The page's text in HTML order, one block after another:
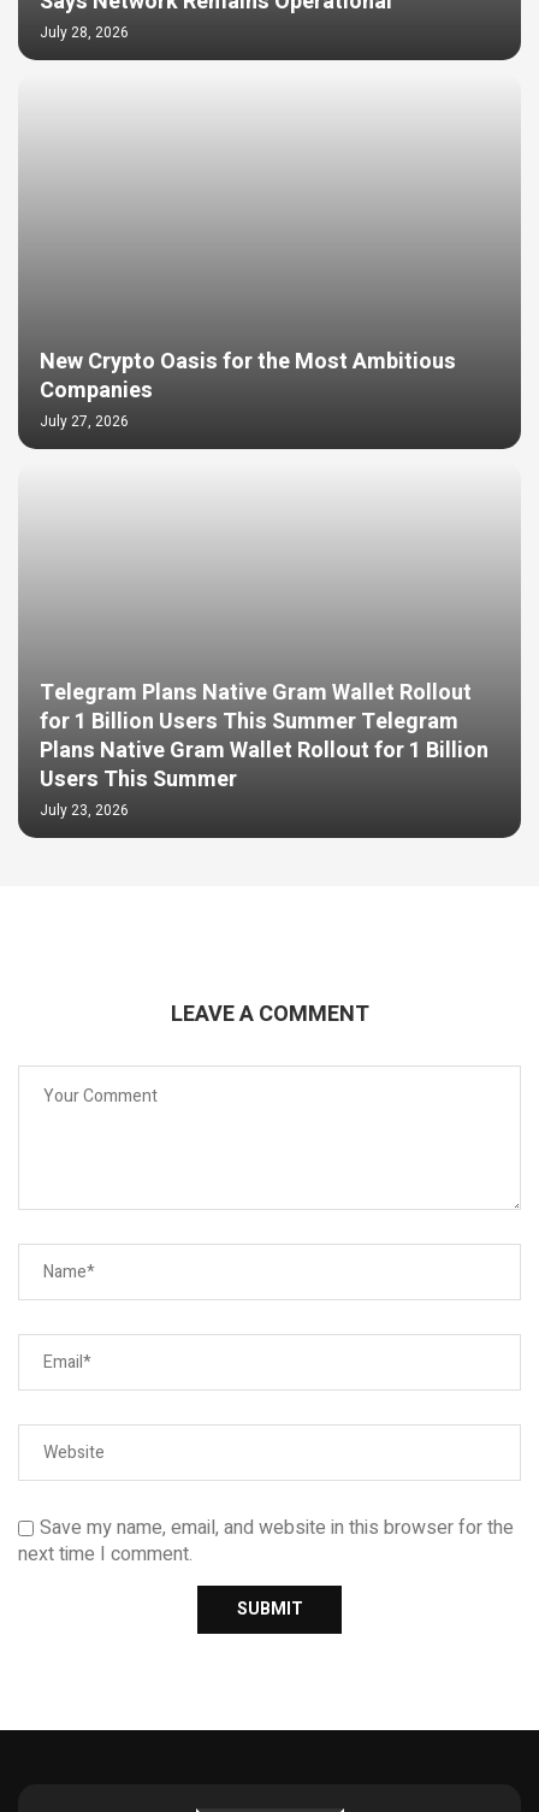
July 28, 2026
New Crypto Oasis for the Most Ambitious
Companies
July 27, 2026
Telegram Plans Native Gram Wallet Rollout
for 1 Billion Users This Summer Telegram
Plans Native Gram Wallet Rollout for 1 Billion
Users This Summer
July 23, 2026
LEAVE A COMMENT
Save my name, email, and website in this browser for the
next time I comment.